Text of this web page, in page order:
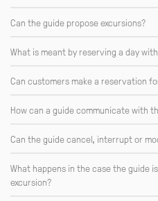
Can the guide propose excursions?
What is meant by reserving a day
Can customers make a reservation
How can a guide communicate with
Can the guide cancel, interrupt or
What happens in the case the guide
excursion?